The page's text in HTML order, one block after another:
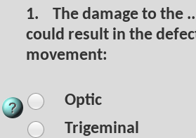
1.
The damage to the
could result in the
movement:
Optic
Trigeminal